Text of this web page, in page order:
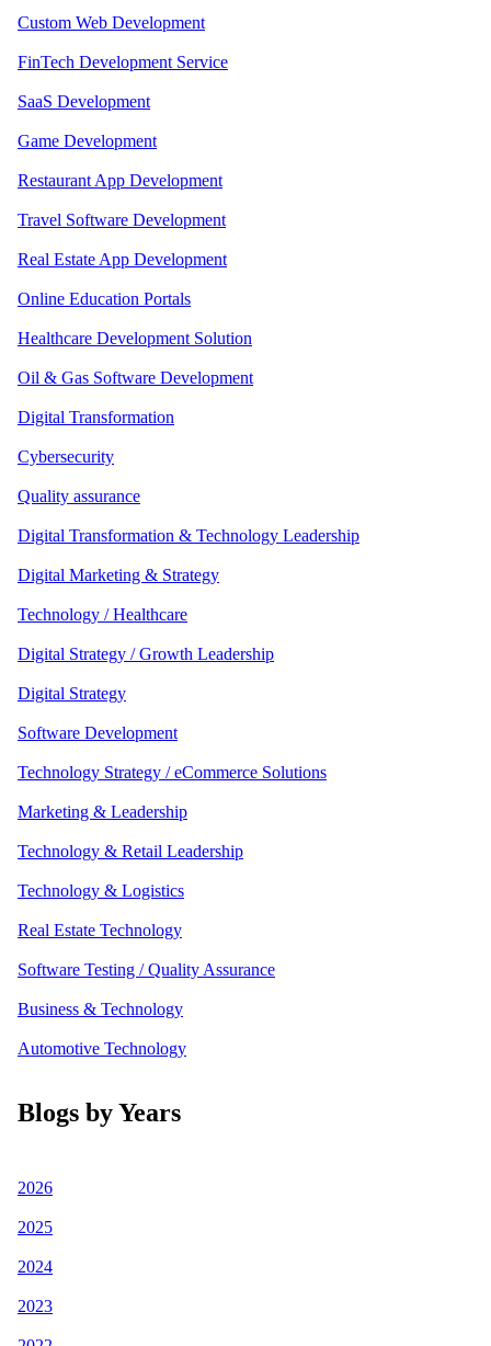
Custom Web Development
FinTech Development Service
SaaS Development
Game Development
Restaurant App Development
Travel Software Development
Real Estate App Development
Online Education Portals
Healthcare Development Solution
Oil & Gas Software Development
Digital Transformation
Cybersecurity
Quality assurance
Digital Transformation & Technology Leadership
Digital Marketing & Strategy
Technology / Healthcare
Digital Strategy / Growth Leadership
Digital Strategy
Software Development
Technology Strategy / eCommerce Solutions
Marketing & Leadership
Technology & Retail Leadership
Technology & Logistics
Real Estate Technology
Software Testing / Quality Assurance
Business & Technology
Automotive Technology
Blogs by Years
2026
2025
2024
2023